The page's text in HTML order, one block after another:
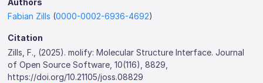
Fabian Zills (0000-0002-6936-4692)
Citation
Zills, F., (2025). molify: Molecular Structure Interface. Journal
of Open Source Software, 10(116), 8829,
https://doi.org/10.21105/joss.08829